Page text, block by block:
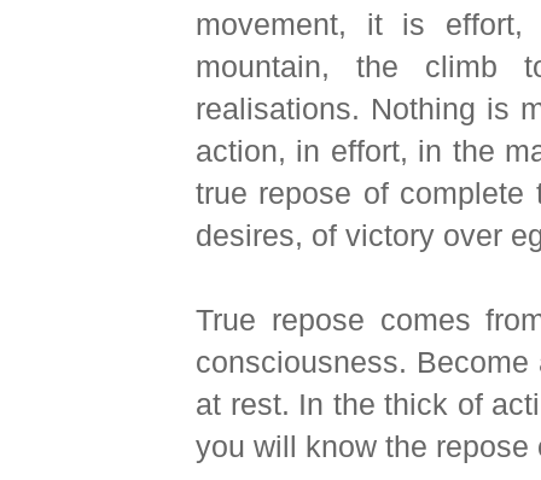
movement, it is
mountain, the climb
realisations. Nothing is
action, in effort, in the
true repose of
desires, of victory over
True repose comes
consciousness.
at rest. In the thick of
you will know the